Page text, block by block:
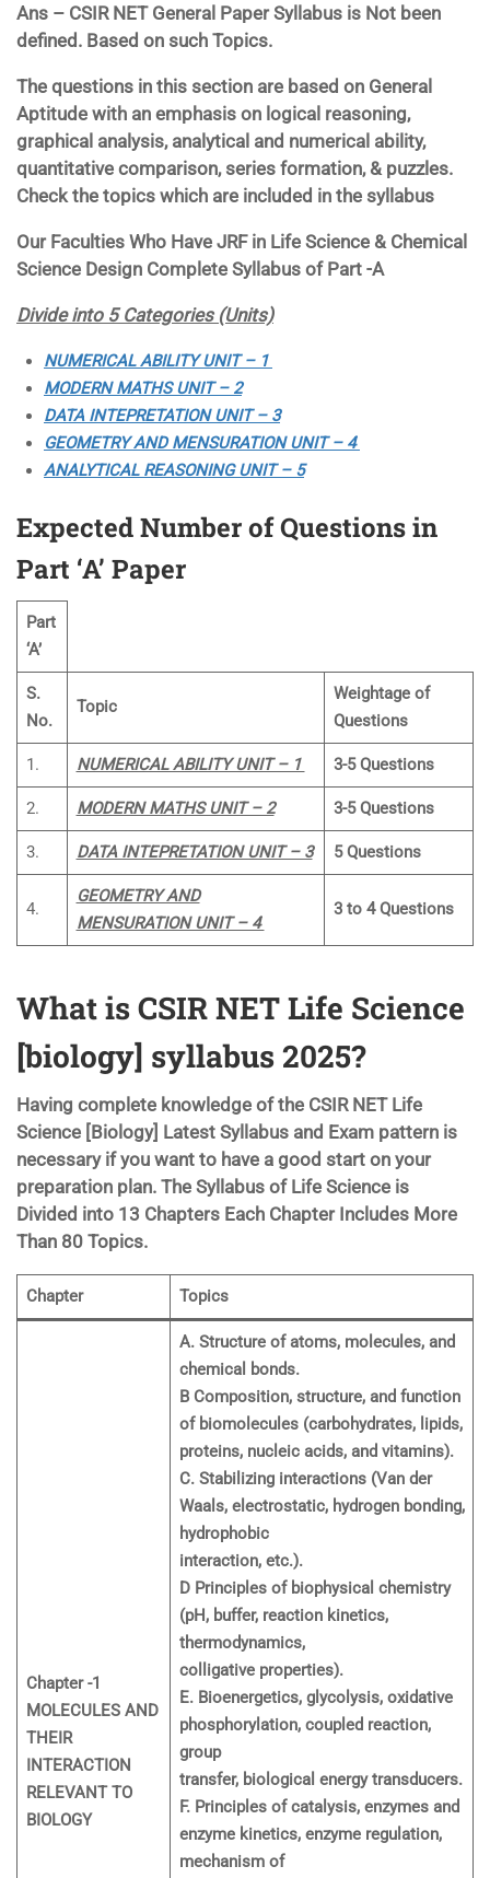
Ans – CSIR NET General Paper Syllabus is Not been
defined. Based on such Topics.
The questions in this section are based on General
Aptitude with an emphasis on logical reasoning,
graphical analysis, analytical and numerical ability,
quantitative comparison, series formation, & puzzles.
Check the topics which are included in the syllabus
Our Faculties Who Have JRF in Life Science & Chemical
Science Design Complete Syllabus of Part -A
Divide into 5 Categories (Units)
NUMERICAL ABILITY UNIT – 1
MODERN MATHS UNIT – 2
DATA INTEPRETATION UNIT – 3
GEOMETRY AND MENSURATION UNIT – 4
ANALYTICAL REASONING UNIT – 5
Expected Number of Questions in
Part ‘A’ Paper
Part
‘A’
S.
No.
Topic
Weightage of
Questions
1. NUMERICAL ABILITY UNIT – 1 3-5 Questions
2. MODERN MATHS UNIT – 2 3-5 Questions
3. DATA INTEPRETATION UNIT – 3 5 Questions
4.
GEOMETRY AND
MENSURATION UNIT – 4
3 to 4 Questions
What is CSIR NET Life Science
[biology] syllabus 2025?
Having complete knowledge of the CSIR NET Life
Science [Biology] Latest Syllabus and Exam pattern is
necessary if you want to have a good start on your
preparation plan. The Syllabus of Life Science is
Divided into 13 Chapters Each Chapter Includes More
Than 80 Topics.
Chapter Topics
Chapter -1
MOLECULES AND
THEIR
INTERACTION
RELEVANT TO
BIOLOGY
A. Structure of atoms, molecules, and
chemical bonds.
B Composition, structure, and function
of biomolecules (carbohydrates, lipids,
proteins, nucleic acids, and vitamins).
C. Stabilizing interactions (Van der
Waals, electrostatic, hydrogen bonding,
hydrophobic
interaction, etc.).
D Principles of biophysical chemistry
(pH, buffer, reaction kinetics,
thermodynamics,
colligative properties).
E. Bioenergetics, glycolysis, oxidative
phosphorylation, coupled reaction,
group
transfer, biological energy transducers.
F. Principles of catalysis, enzymes and
enzyme kinetics, enzyme regulation,
mechanism of